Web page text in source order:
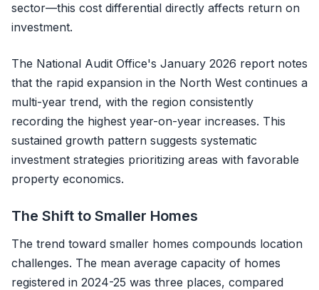
sector—this cost differential directly affects return on
investment.
The National Audit Office's January 2026 report notes
that the rapid expansion in the North West continues a
multi-year trend, with the region consistently
recording the highest year-on-year increases. This
sustained growth pattern suggests systematic
investment strategies prioritizing areas with favorable
property economics.
The Shift to Smaller Homes
The trend toward smaller homes compounds location
challenges. The mean average capacity of homes
registered in 2024-25 was three places, compared